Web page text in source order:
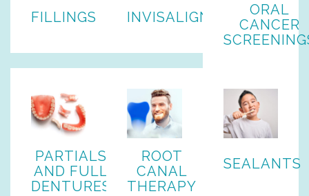
FILLINGS INVISALIGN
ORAL
CANCER
PARTIALS
AND FULL
DENTURES
ROOT
CANAL
THERAPY
SEALANTS